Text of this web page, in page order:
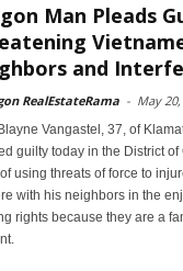
Man Pleads
and
RealEstateRama - May
Vangastel, 37, of
guilty today in the District of
using threats of force to
with his neighbors in the
rights because they are a